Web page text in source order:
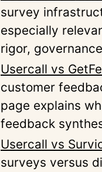
survey
especially
rigor,
Usercall vs
customer
page explains
feedback
Usercall vs
surveys versus